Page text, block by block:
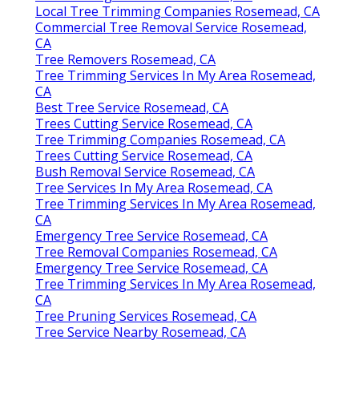
Local Tree Trimming Companies Rosemead, CA
Commercial Tree Removal Service Rosemead,
CA
Tree Removers Rosemead, CA
Tree Trimming Services In My Area Rosemead,
CA
Best Tree Service Rosemead, CA
Trees Cutting Service Rosemead, CA
Tree Trimming Companies Rosemead, CA
Trees Cutting Service Rosemead, CA
Bush Removal Service Rosemead, CA
Tree Services In My Area Rosemead, CA
Tree Trimming Services In My Area Rosemead,
CA
Emergency Tree Service Rosemead, CA
Tree Removal Companies Rosemead, CA
Emergency Tree Service Rosemead, CA
Tree Trimming Services In My Area Rosemead,
CA
Tree Pruning Services Rosemead, CA
Tree Service Nearby Rosemead, CA